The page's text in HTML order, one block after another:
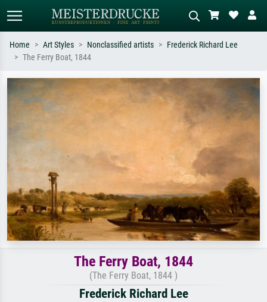
Search by artist, work title or style –
e.g. Monet, Starry Night,
Impressionism, Hokusai wave, nude.
meadow, abstract with lots of red, dark
oil painting, standing nude next to a
Home Art Styles Nonclassified artists
Frederick Richard Lee
The Ferry Boat, 1844
The Ferry Boat, 1844
(The Ferry Boat, 1844 )
Frederick Richard Lee